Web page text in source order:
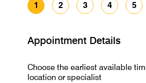
1 2 3 4 5
Appointment Details
Choose the earliest available
location or specialist